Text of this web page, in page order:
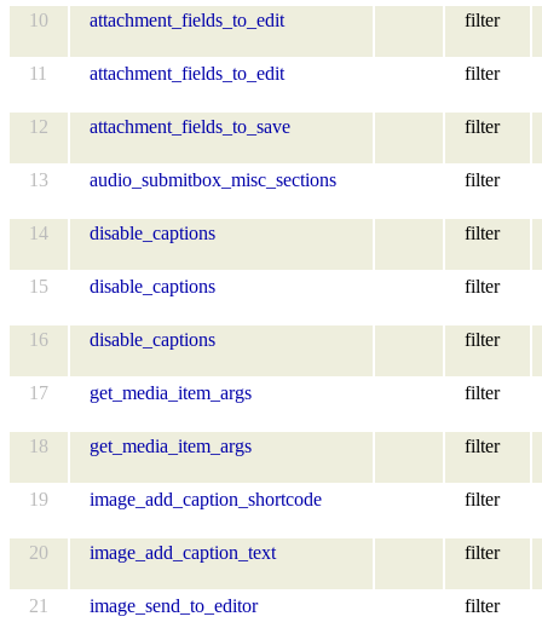
10 attachment_fields_to_edit filter
11 attachment_fields_to_edit filter
12 attachment_fields_to_save filter
13 audio_submitbox_misc_sections filter
14 disable_captions filter
15 disable_captions filter
16 disable_captions filter
17 get_media_item_args filter
18 get_media_item_args filter
19 image_add_caption_shortcode filter
20 image_add_caption_text filter
21 image_send_to_editor filter